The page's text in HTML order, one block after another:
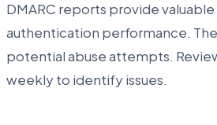
DMARC reports provide
authentication performance.
potential abuse attempts.
weekly to identify issues.